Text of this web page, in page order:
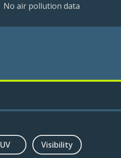
No air pollution data
UV Visibility